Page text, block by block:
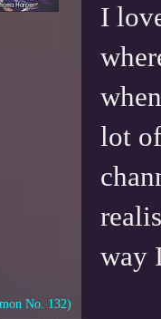
I
lot
way
No. 132)